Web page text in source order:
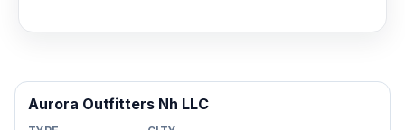
Aurora Outfitters Nh LLC